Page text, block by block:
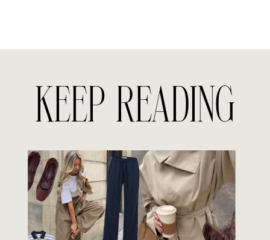
KEEP READING